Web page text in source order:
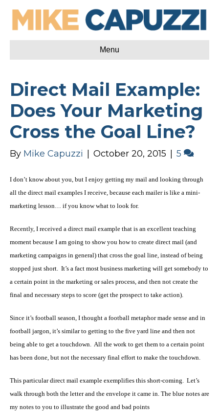
Menu
Direct Mail Example:
Does Your Marketing
Cross the Goal Line?
By Mike Capuzzi October 20, 2015 5
I don’t know about you, but I enjoy getting my mail and looking through
all the direct mail examples I receive, because each mailer is like a mini-
marketing lesson… if you know what to look for.
Recently, I received a direct mail example that is an excellent teaching
moment because I am going to show you how to create direct mail (and
marketing campaigns in general) that cross the goal line, instead of being
stopped just short. It’s a fact most business marketing will get somebody to
a certain point in the marketing or sales process, and then not create the
final and necessary steps to score (get the prospect to take action).
Since it’s football season, I thought a football metaphor made sense and in
football jargon, it’s similar to getting to the five yard line and then not
being able to get a touchdown. All the work to get them to a certain point
has been done, but not the necessary final effort to make the touchdown.
This particular direct mail example exemplifies this short-coming. Let’s
walk through both the letter and the envelope it came in. The blue notes are
my notes to you to illustrate the good and bad points